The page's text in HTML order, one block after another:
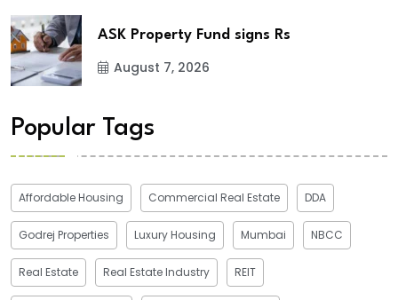
ASK Property Fund signs Rs
August 7, 2026
Popular Tags
Affordable Housing Commercial Real Estate DDA
Godrej Properties Luxury Housing Mumbai NBCC
Real Estate Real Estate Industry REIT